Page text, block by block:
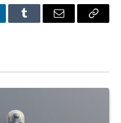
Tumblr Email
Copy